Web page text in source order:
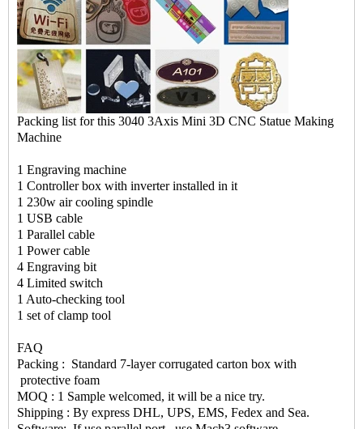
Packing list for this 3040 3Axis Mini 3D CNC Statue Making
Machine
1 Engraving machine
1 Controller box with inverter installed in it
1 230w air cooling spindle
1 USB cable
1 Parallel cable
1 Power cable
4 Engraving bit
4 Limited switch
1 Auto-checking tool
1 set of clamp tool
FAQ
Packing : Standard 7-layer corrugated carton box with
protective foam
MOQ : 1 Sample welcomed, it will be a nice try.
Shipping : By express DHL, UPS, EMS, Fedex and Sea.